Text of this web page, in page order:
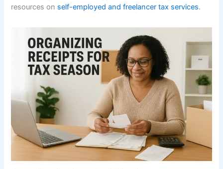
resources on self-employed and freelancer tax services.